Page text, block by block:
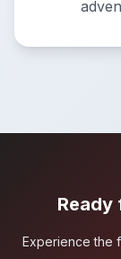
Ready
Experience the